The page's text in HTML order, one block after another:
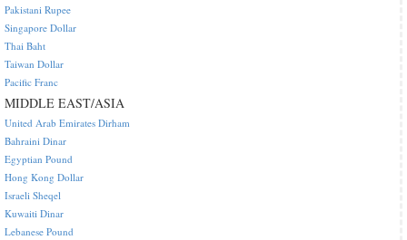
Pakistani Rupee
Singapore Dollar
Thai Baht
Taiwan Dollar
Pacific Franc
MIDDLE EAST/ASIA
United Arab Emirates Dirham
Bahraini Dinar
Egyptian Pound
Hong Kong Dollar
Israeli Sheqel
Kuwaiti Dinar
Lebanese Pound